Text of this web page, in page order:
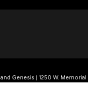
Genesis | 1250 W. Memorial